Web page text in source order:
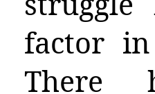
factor
There